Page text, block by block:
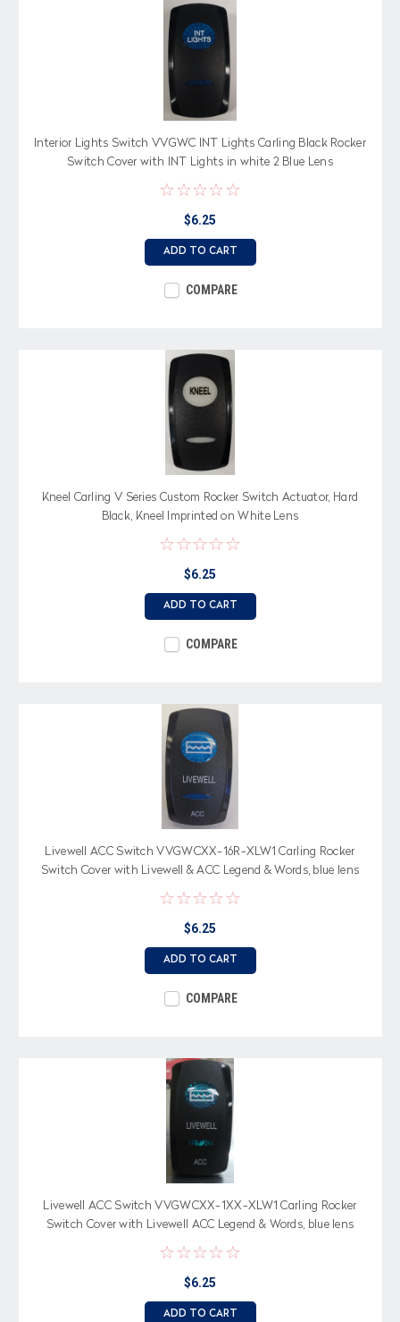
Interior Lights Switch VVGWC INT Lights Carling Black Rocker
Switch Cover with INT Lights in white 2 Blue Lens
$6.25
ADD TO CART
COMPARE
Kneel Carling V Series Custom Rocker Switch Actuator, Hard
Black, Kneel Imprinted on White Lens
$6.25
ADD TO CART
COMPARE
Livewell ACC Switch VVGWCXX-16R-XLW1 Carling Rocker
Switch Cover with Livewell & ACC Legend & Words, blue lens
$6.25
ADD TO CART
COMPARE
Livewell ACC Switch VVGWCXX-1XX-XLW1 Carling Rocker
Switch Cover with Livewell ACC Legend & Words, blue lens
$6.25
ADD TO CART